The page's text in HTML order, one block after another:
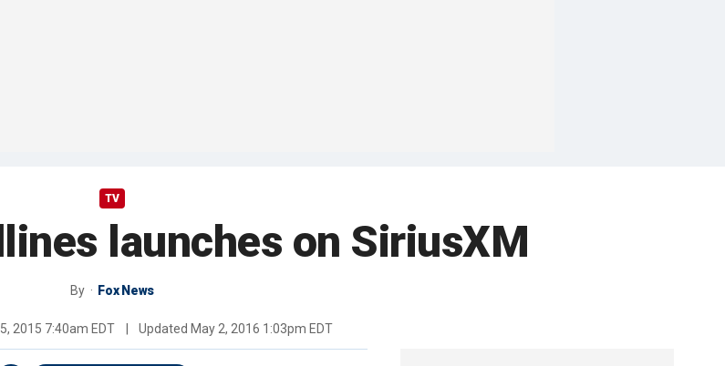
TV
launches on SiriusXM
By Fox News
2015 7:40am EDT Updated May 2, 2016 1:03pm EDT